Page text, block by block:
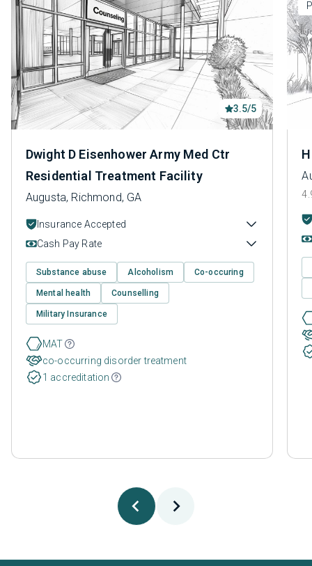
3.5/5
Dwight D Eisenhower Army Med Ctr
Residential Treatment Facility
Augusta, Richmond, GA
Insurance Accepted
Cash Pay Rate
Substance abuse Alcoholism Co-occuring
Mental health Counselling
Military Insurance
MAT
co-occurring disorder treatment
1 accreditation